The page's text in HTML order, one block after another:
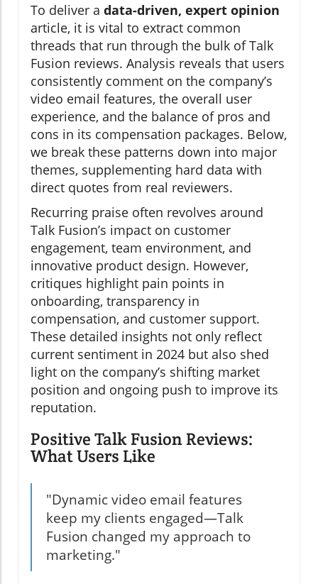
To deliver a data-driven, expert opinion
article, it is vital to extract common
threads that run through the bulk of Talk
Fusion reviews. Analysis reveals that users
consistently comment on the company’s
video email features, the overall user
experience, and the balance of pros and
cons in its compensation packages. Below,
we break these patterns down into major
themes, supplementing hard data with
direct quotes from real reviewers.
Recurring praise often revolves around
Talk Fusion’s impact on customer
engagement, team environment, and
innovative product design. However,
critiques highlight pain points in
onboarding, transparency in
compensation, and customer support.
These detailed insights not only reflect
current sentiment in 2024 but also shed
light on the company’s shifting market
position and ongoing push to improve its
reputation.
Positive Talk Fusion Reviews:
What Users Like
"Dynamic video email features
keep my clients engaged—Talk
Fusion changed my approach to
marketing."